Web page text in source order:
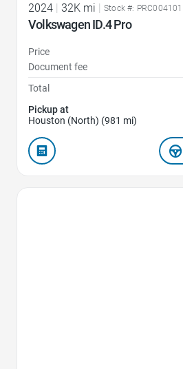
2024 | 32K mi | Stock #: PRC004101
Volkswagen ID.4 Pro
Price
Document fee
Total
Pickup at
Houston (North) (981 mi)